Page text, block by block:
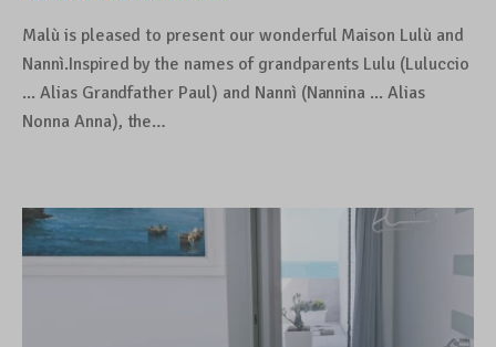
Malù is pleased to present our wonderful Maison Lulù and
Nannì.Inspired by the names of grandparents Lulu (Luluccio
... Alias Grandfather Paul) and Nannì (Nannina ... Alias
Nonna Anna), the…